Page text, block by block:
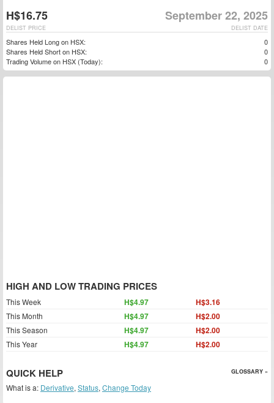
H$16.75 September 22, 2025
DELIST DATE
DELIST PRICE
Shares Held Long on HSX:
0
Shares Held Short on HSX:
0
Trading Volume on HSX (Today):
0
HIGH AND LOW TRADING PRICES
This Week H$4.97 H$3.16
This Month H$4.97 H$2.00
This Season H$4.97 H$2.00
This Year H$4.97 H$2.00
QUICK HELP GLOSSARY »
What is a: Derivative, Status, Change Today